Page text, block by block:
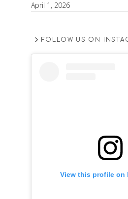
April 1, 2026
FOLLOW US ON
View this profile on